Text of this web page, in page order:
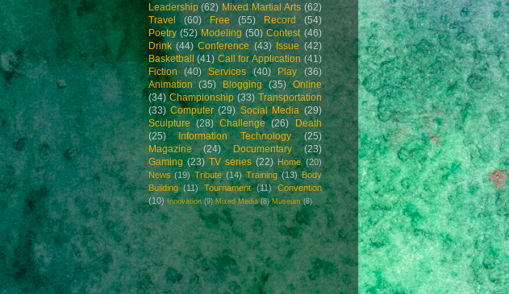
Leadership (62) Mixed Martial Arts (62)
Travel
(60) Free (55) Record
(54)
Poetry (52) Modeling (50) Contest (46)
Drink (44) Conference (43) Issue (42)
Basketball (41) Call for Application (41)
Fiction
(40) Services (40) Play
(36)
Animation
(35) Blogging (35)
Online
(34) Championship (33) Transportation
(33) Computer (29) Social Media (29)
Sculpture (28) Challenge (26)
Death
(25)
Information Technology
(25)
Magazine
(24) Documentary
(23)
Gaming (23) TV series (22) Home (20)
News (19) Tribute (14) Training (13) Body
Building (11) Tournament (11)
Convention
(10)
Innovation (9) Mixed Media (8) Museum (8)